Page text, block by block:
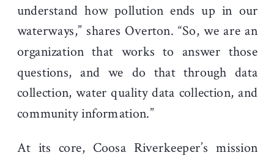
understand how pollution ends up in our
waterways,” shares Overton. “So, we are an
organization that works to answer those
questions, and we do that through data
collection, water quality data collection, and
community information.”
At its core, Coosa Riverkeeper’s mission